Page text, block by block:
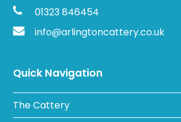
01323 846454
info@arlingtoncattery.co.uk
Quick Navigation
The Cattery